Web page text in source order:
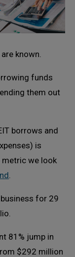
known.
funds
them out
borrows and
is
metric we look
.
for 29
81% jump in
$292 million